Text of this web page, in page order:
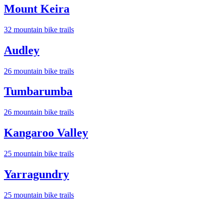
Mount Keira
32 mountain bike trails
Audley
26 mountain bike trails
Tumbarumba
26 mountain bike trails
Kangaroo Valley
25 mountain bike trails
Yarragundry
25 mountain bike trails